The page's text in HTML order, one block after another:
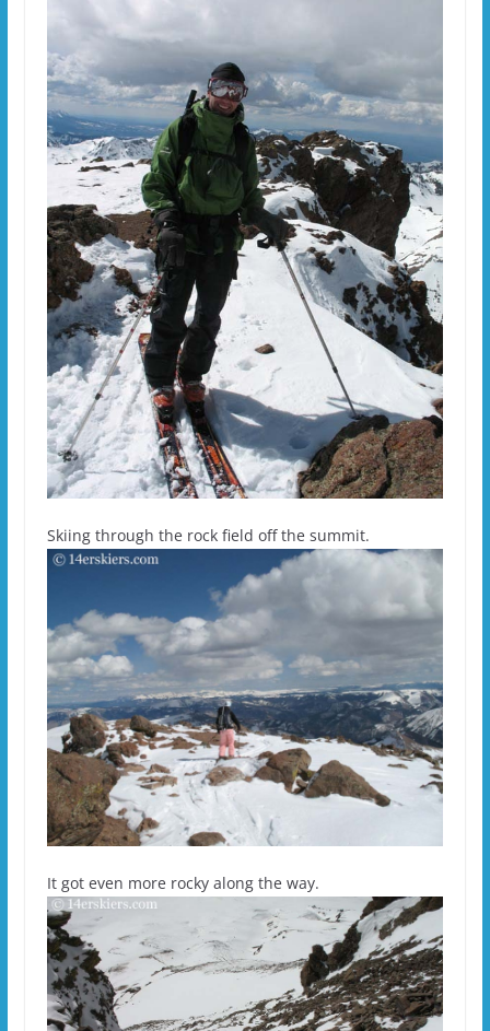
Skiing through the rock field off the summit.
It got even more rocky along the way.